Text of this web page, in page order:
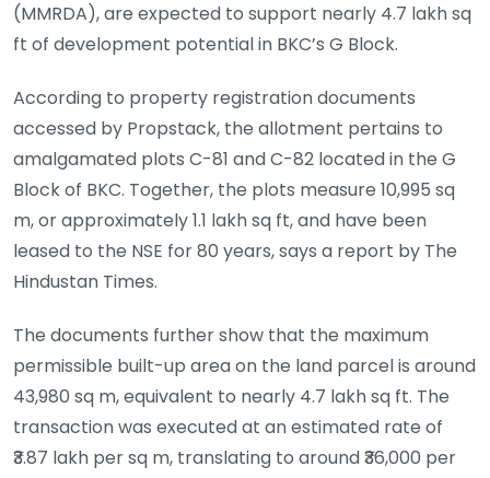
(MMRDA), are expected to support nearly 4.7 lakh sq
ft of development potential in BKC’s G Block.
According to property registration documents
accessed by Propstack, the allotment pertains to
amalgamated plots C-81 and C-82 located in the G
Block of BKC. Together, the plots measure 10,995 sq
m, or approximately 1.1 lakh sq ft, and have been
leased to the NSE for 80 years, says a report by The
Hindustan Times.
The documents further show that the maximum
permissible built-up area on the land parcel is around
43,980 sq m, equivalent to nearly 4.7 lakh sq ft. The
transaction was executed at an estimated rate of
₹3.87 lakh per sq m, translating to around ₹36,000 per